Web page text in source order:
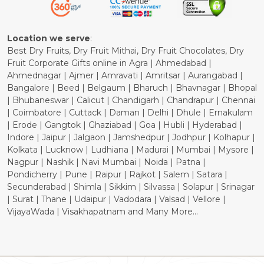
Cancellation Policy
Location we serve:
Best Dry Fruits, Dry Fruit Mithai, Dry Fruit Chocolates, Dry
Fruit Corporate Gifts online in Agra | Ahmedabad |
Ahmednagar | Ajmer | Amravati | Amritsar | Aurangabad |
Bangalore | Beed | Belgaum | Bharuch | Bhavnagar | Bhopal
| Bhubaneswar | Calicut | Chandigarh | Chandrapur | Chennai
| Coimbatore | Cuttack | Daman | Delhi | Dhule | Ernakulam
| Erode | Gangtok | Ghaziabad | Goa | Hubli | Hyderabad |
Indore | Jaipur | Jalgaon | Jamshedpur | Jodhpur | Kolhapur |
Kolkata | Lucknow | Ludhiana | Madurai | Mumbai | Mysore |
Nagpur | Nashik | Navi Mumbai | Noida | Patna |
Pondicherry | Pune | Raipur | Rajkot | Salem | Satara |
Secunderabad | Shimla | Sikkim | Silvassa | Solapur | Srinagar
| Surat | Thane | Udaipur | Vadodara | Valsad | Vellore |
VijayaWada | Visakhapatnam and Many More...